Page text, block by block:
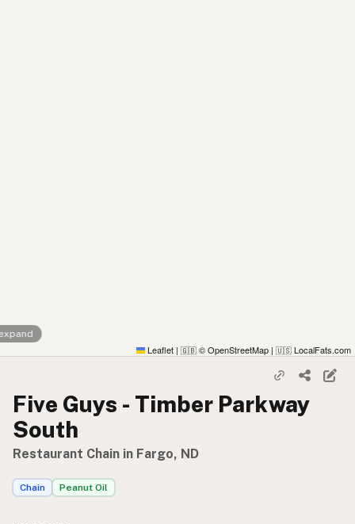
Leaflet | 🇬🇧 © OpenStreetMap | 🇺🇸 LocalFats.com
Five Guys - Timber Parkway
South
Restaurant Chain in Fargo, ND
Chain Peanut Oil